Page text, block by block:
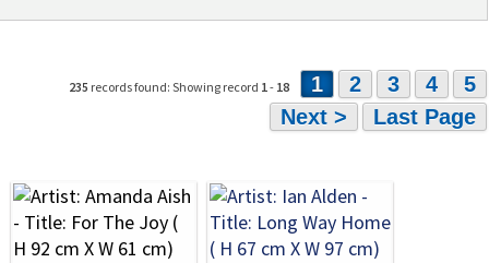
235 records found: Showing record 1- 18 1 2 3 4
5
Next >
Last Page